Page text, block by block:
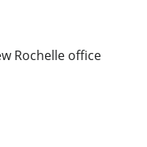
Rochelle office